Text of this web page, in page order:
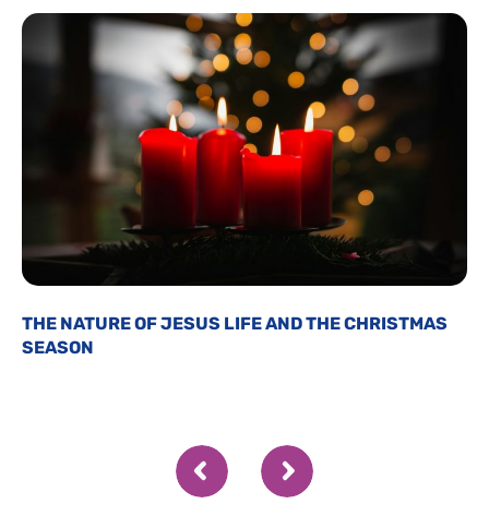
THE NATURE OF JESUS LIFE AND THE CHRISTMAS
SEASON